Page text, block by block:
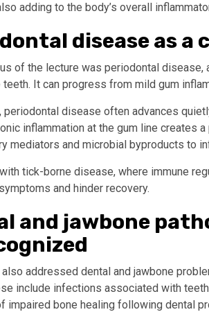
adding to the body’s overall
disease as
of the lecture was periodontal
teeth. It can progress from mild gum
periodontal disease often advances
inflammation at the gum line creates
mediators and microbial byproducts to
tick-borne disease, where immune
and hinder recovery.
and jawbone
addressed dental and jawbone
include infections associated with
impaired bone healing following dental